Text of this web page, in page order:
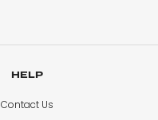
HELP
Contact Us